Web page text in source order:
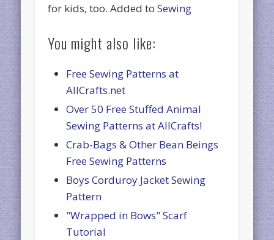
for kids, too. Added toSewing
You might also like:
Free Sewing Patterns at
AllCrafts.net
Over 50 Free Stuffed Animal
Sewing Patterns at AllCrafts!
Crab-Bags & Other Bean Beings
Free Sewing Patterns
Boys Corduroy Jacket Sewing
Pattern
"Wrapped in Bows" Scarf
Tutorial